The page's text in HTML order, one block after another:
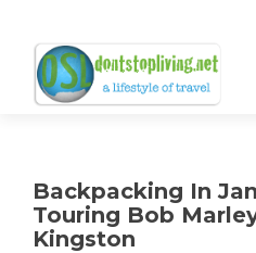
Backpacking In
Touring Bob
Kingston